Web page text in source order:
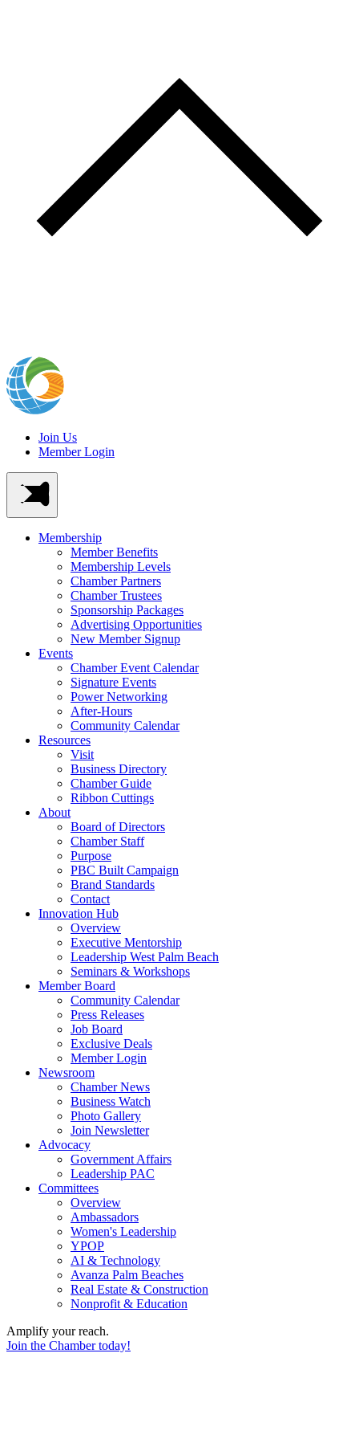
Join Us
Member Login
Membership
Member Benefits
Membership Levels
Chamber Partners
Chamber Trustees
Sponsorship Packages
Advertising Opportunities
New Member Signup
Events
Chamber Event Calendar
Signature Events
Power Networking
After-Hours
Community Calendar
Resources
Visit
Business Directory
Chamber Guide
Ribbon Cuttings
About
Board of Directors
Chamber Staff
Purpose
PBC Built Campaign
Brand Standards
Contact
Innovation Hub
Overview
Executive Mentorship
Leadership West Palm Beach
Seminars & Workshops
Member Board
Community Calendar
Press Releases
Job Board
Exclusive Deals
Member Login
Newsroom
Chamber News
Business Watch
Photo Gallery
Join Newsletter
Advocacy
Government Affairs
Leadership PAC
Committees
Overview
Ambassadors
Women's Leadership
YPOP
AI & Technology
Avanza Palm Beaches
Real Estate & Construction
Nonprofit & Education
Amplify your reach.
Join the Chamber today!